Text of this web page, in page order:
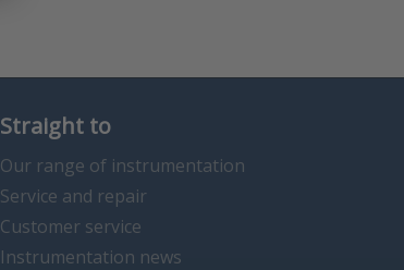
Straight to
Our range of instrumentation
Service and repair
Customer service
Instrumentation news